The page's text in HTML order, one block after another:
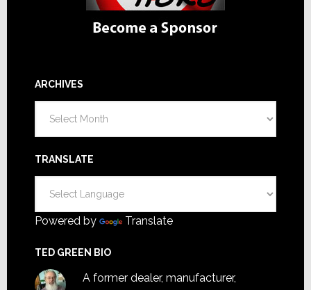
ARCHIVES
TRANSLATE
Powered by Translate
TED GREEN BIO
A former dealer, manufacturer,